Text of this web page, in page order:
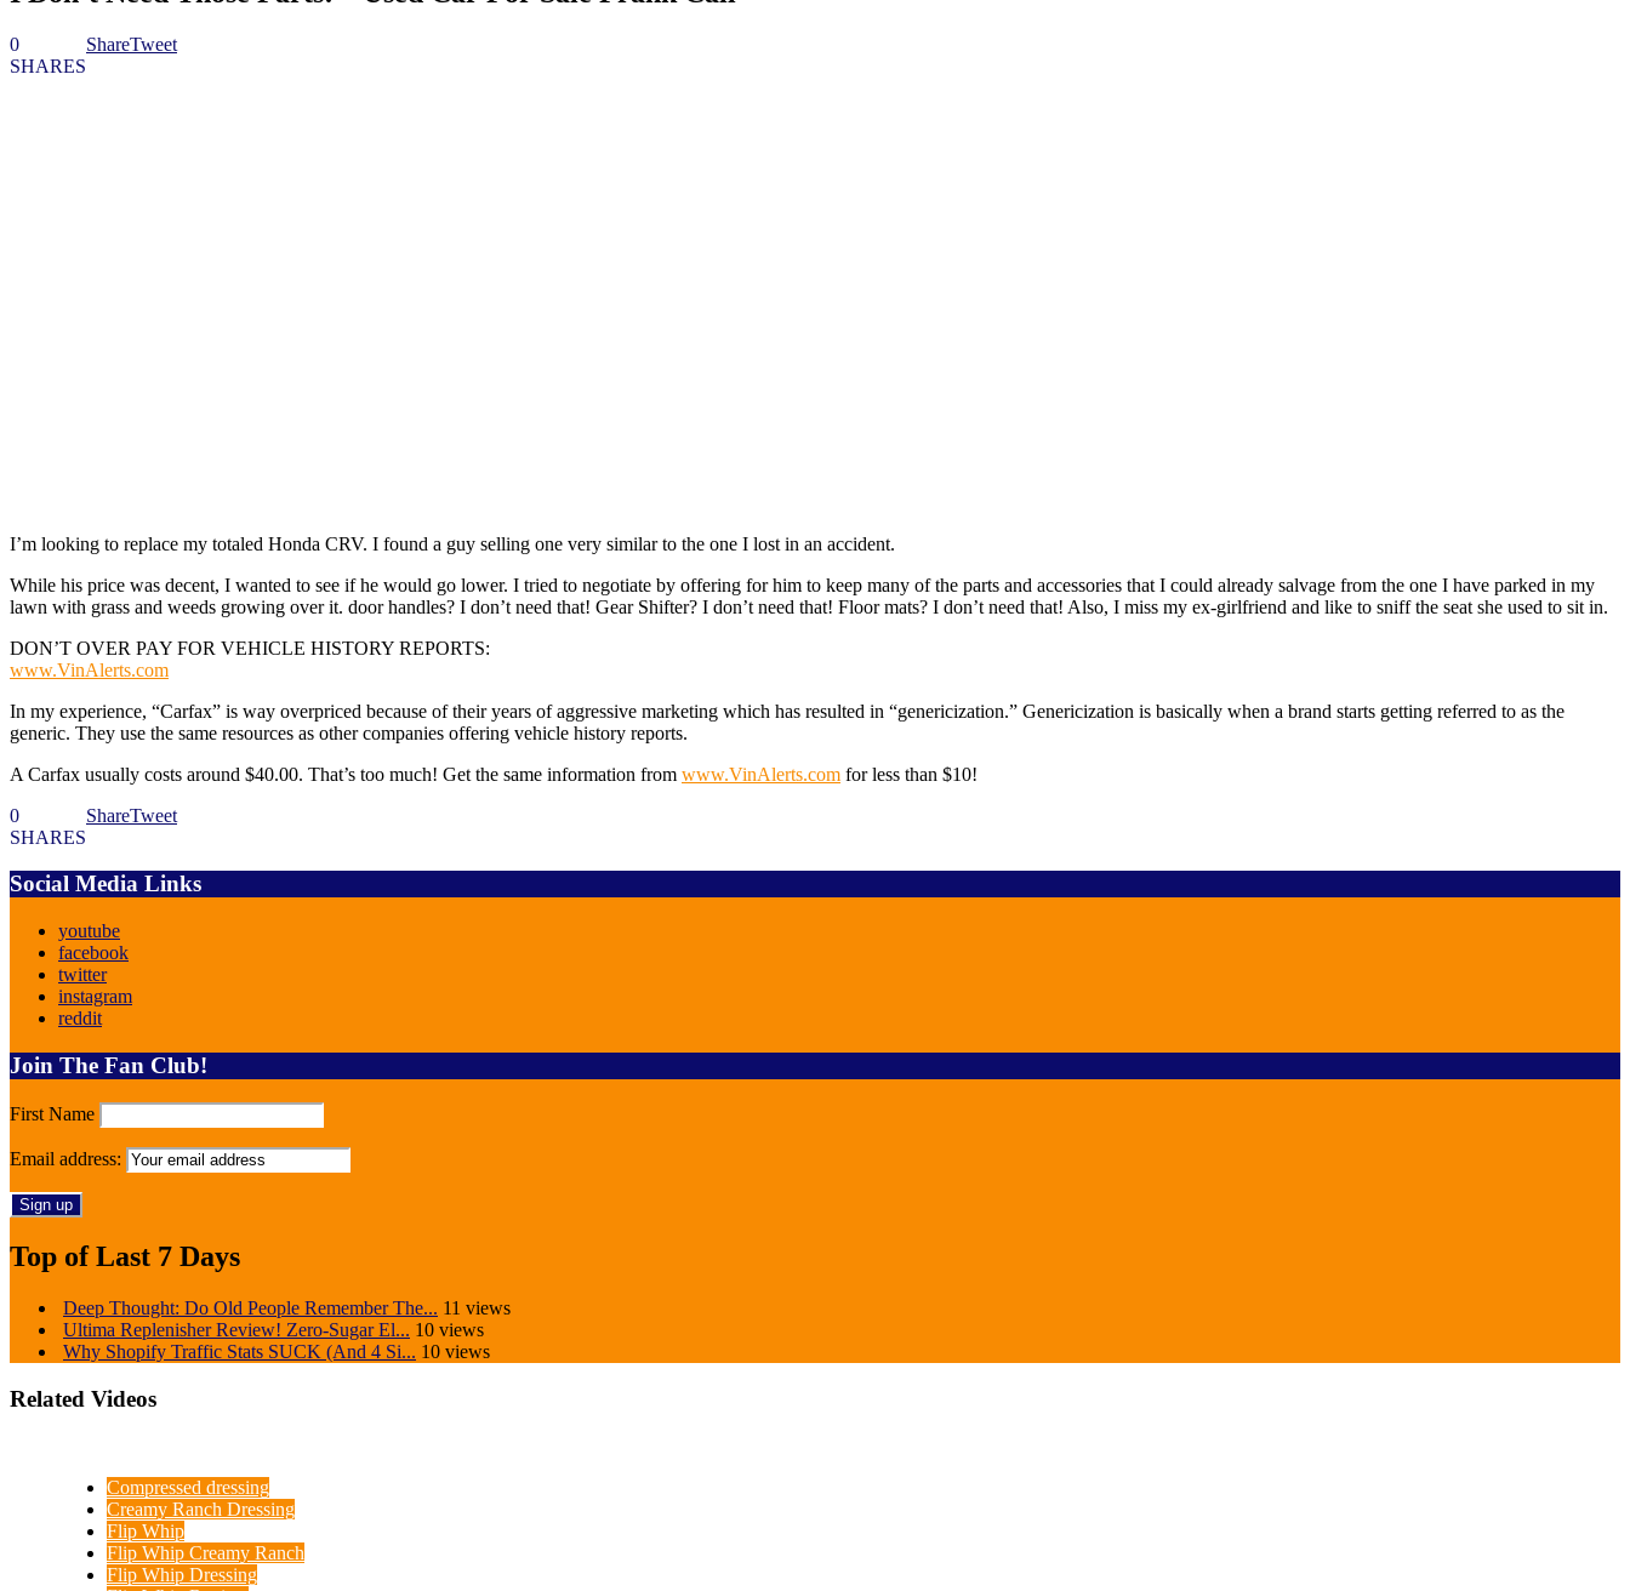
0
SHARES
ShareTweet
I’m looking to replace my totaled Honda CRV. I found a guy selling one very similar to the one I lost in an accident.
While his price was decent, I wanted to see if he would go lower. I tried to negotiate by offering for him to keep many of the parts and accessories that I could already salvage from the one I have parked in my
lawn with grass and weeds growing over it. door handles? I don’t need that! Gear Shifter? I don’t need that! Floor mats? I don’t need that! Also, I miss my ex-girlfriend and like to sniff the seat she used to sit in.
DON’T OVER PAY FOR VEHICLE HISTORY REPORTS:
www.VinAlerts.com
In my experience, “Carfax” is way overpriced because of their years of aggressive marketing which has resulted in “genericization.” Genericization is basically when a brand starts getting referred to as the
generic. They use the same resources as other companies offering vehicle history reports.
A Carfax usually costs around $40.00. That’s too much! Get the same information from www.VinAlerts.com for less than $10!
0
SHARES
ShareTweet
Social Media Links
youtube
facebook
twitter
instagram
reddit
Join The Fan Club!
First Name
Email address:
Top of Last 7 Days
Deep Thought: Do Old People Remember The... 11 views
Ultima Replenisher Review! Zero-Sugar El... 10 views
Why Shopify Traffic Stats SUCK (And 4 Si... 10 views
Related Videos
Compressed dressing
Creamy Ranch Dressing
Flip Whip
Flip Whip Creamy Ranch
Flip Whip Dressing